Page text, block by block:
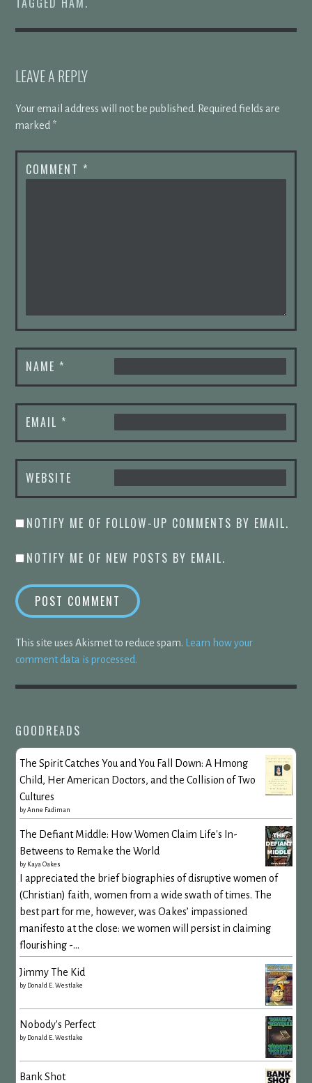
LEAVE A REPLY
Your email address will not be published. Required fields are
marked *
COMMENT *
NAME *
EMAIL *
WEBSITE
NOTIFY ME OF FOLLOW-UP COMMENTS BY EMAIL.
NOTIFY ME OF NEW POSTS BY EMAIL.
This site uses Akismet to reduce spam.
Learn how your
comment data is processed.
GOODREADS
The Spirit Catches You and You Fall Down: A Hmong
Child, Her American Doctors, and the Collision of Two
Cultures
byAnne Fadiman
The Defiant Middle: How Women Claim Life's In-
Betweens to Remake the World
by Kaya Oakes
I appreciated the brief biographies of disruptive women of
(Christian) faith, women from a wide swath of times. The
best part for me, however, was Oakes’ impassioned
manifesto at the close: we women will persist in claiming
flourishing -...
Jimmy The Kid
by Donald E. Westlake
Nobody's Perfect
by Donald E. Westlake
Bank Shot